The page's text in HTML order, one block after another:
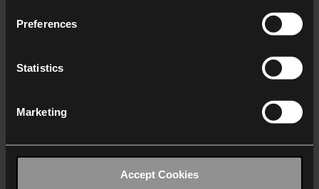
Preferences
Statistics
Marketing
Accept Cookies